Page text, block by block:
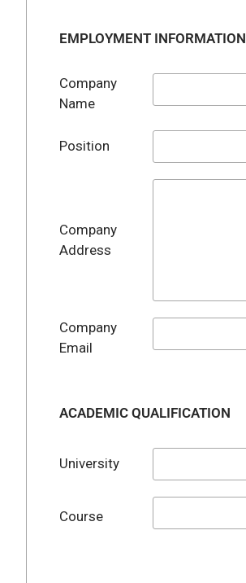
EMPLOYMENT INFORMATION
Company
Name
Position
Company
Address
Company
Email
ACADEMIC QUALIFICATION
University
Course